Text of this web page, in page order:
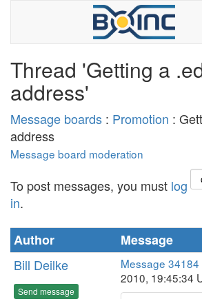
Thread 'Getting a
address'
Message boards : Promotion :
address
Message board moderation
To post messages, you must log
in.
Author
Message
Bill Deilke
Send message
Message 34184
2010, 19:45:34